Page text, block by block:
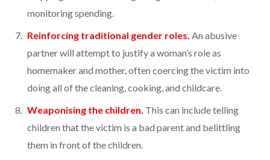
monitoring spending.
Reinforcing traditional gender roles. An abusive
partner will attempt to justify a woman’s role as
homemaker and mother, often coercing the victim into
doing all of the cleaning, cooking, and childcare.
Weaponising the children. This can include telling
children that the victim is a bad parent and belittling
them in front of the children.